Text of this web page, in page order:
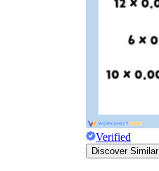
Verified
Discover Similar